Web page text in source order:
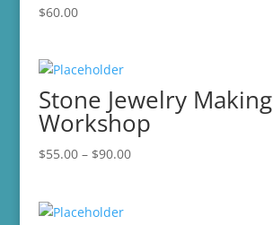
$60.00
Stone Jewelry Making
Workshop
$55.00 – $90.00Price